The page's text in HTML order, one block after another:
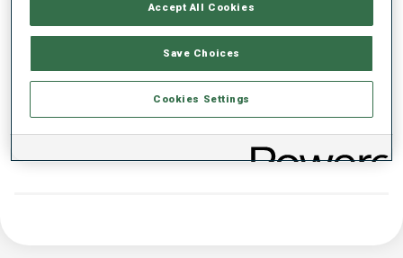
PERFORMANCE TREND
DATA NOT AVAILABLE
Accept All Cookies
Save Choices
Cookies Settings